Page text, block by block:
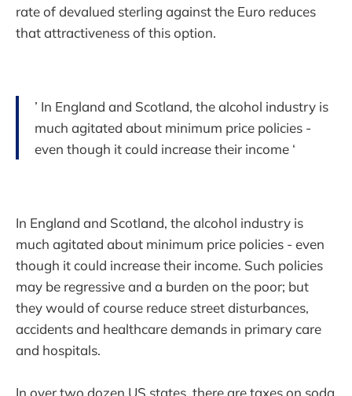
rate of devalued sterling against the Euro reduces
that attractiveness of this option.
’ In England and Scotland, the alcohol industry is
much agitated about minimum price policies -
even though it could increase their income ‘
In England and Scotland, the alcohol industry is
much agitated about minimum price policies - even
though it could increase their income. Such policies
may be regressive and a burden on the poor; but
they would of course reduce street disturbances,
accidents and healthcare demands in primary care
and hospitals.
In over two dozen US states, there are taxes on soda